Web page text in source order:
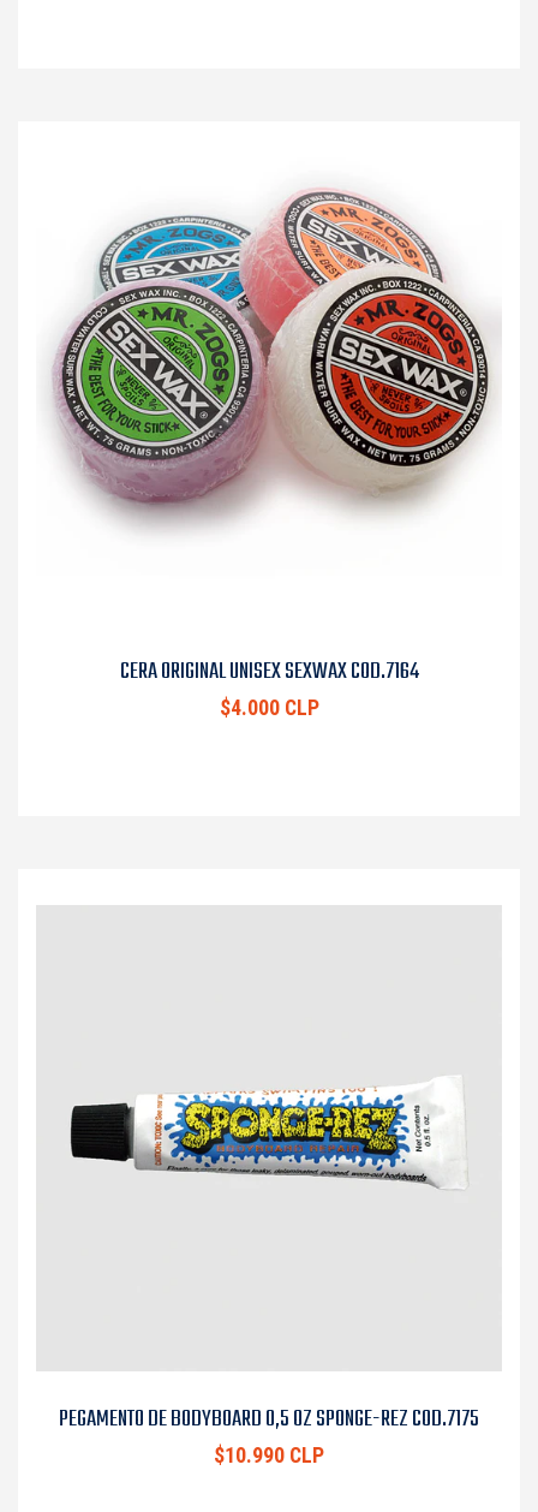
CERA ORIGINAL UNISEX SEXWAX COD.7164
$4.000 CLP
PEGAMENTO DE BODYBOARD 0,5 OZ SPONGE-REZ COD.7175
$10.990 CLP